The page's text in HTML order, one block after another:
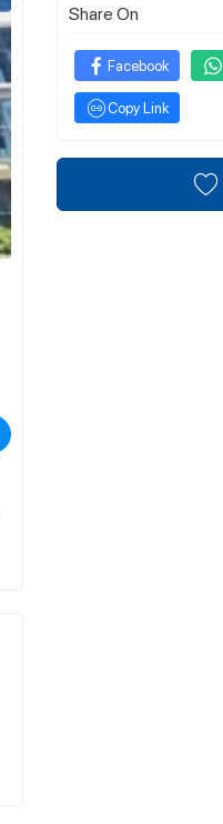
Share On
Facebook
Copy Link